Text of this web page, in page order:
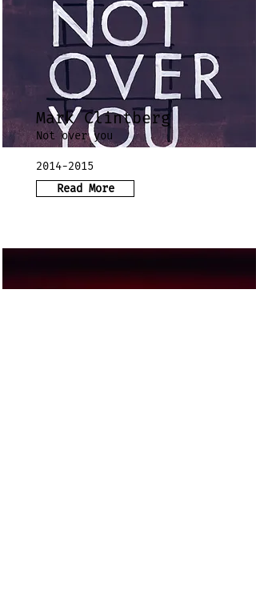
Mark Clintberg
Not over you
2014-2015
Read More